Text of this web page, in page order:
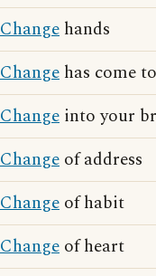
Change hands
Change has come
Change into your
Change of address
Change of habit
Change of heart